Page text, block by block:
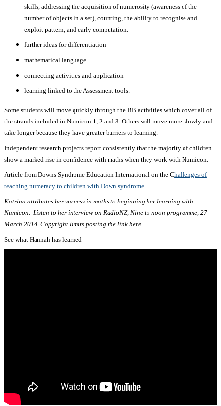
skills, addressing the acquisition of numerosity (awareness of the
number of objects in a set), counting, the ability to recognise and
exploit pattern, and early computation.
further ideas for differentiation
mathematical language
connecting activities and application
learning linked to the Assessment tools.
Some students will move quickly through the BB activities which cover all of
the strands included in Numicon 1, 2 and 3. Others will move more slowly and
take longer because they have greater barriers to learning.
Independent research projects report consistently that the majority of children
show a marked rise in confidence with maths when they work with Numicon.
Article from Downs Syndrome Education International on the Challenges of
teaching numeracy to children with Down syndrome.
Katrina attributes her success in maths to beginning her learning with
Numicon. Listen to her interview on RadioNZ, Nine to noon programme, 27
March 2014. Copyright limits posting the link here.
See what Hannah has learned